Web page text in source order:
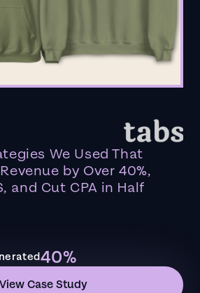
We Used That
by Over 40%,
and Cut CPA in Half
40%
View Case Study